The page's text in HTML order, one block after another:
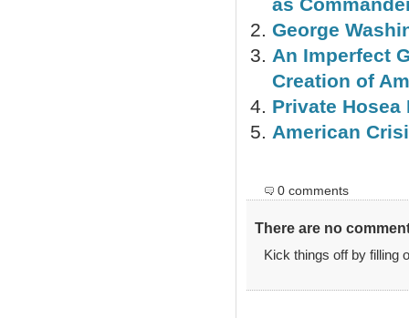
as
George
An Imperfect
Creation of
Private Hosea
American
0 comments
There are no
Kick things off by filling